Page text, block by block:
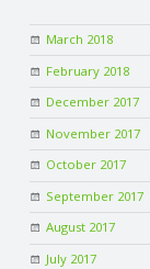
March 2018
February 2018
December 2017
November 2017
October 2017
September 2017
August 2017
July 2017